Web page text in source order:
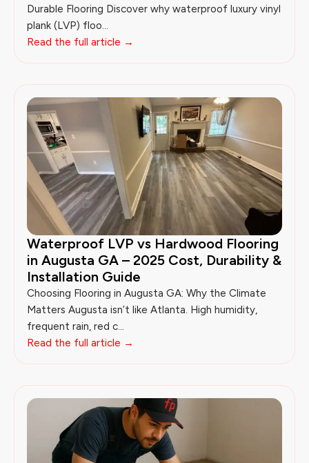
Durable Flooring Discover why waterproof luxury vinyl
plank (LVP) floo...
Read the full article →
Waterproof LVP vs Hardwood Flooring
in Augusta GA – 2025 Cost, Durability &
Installation Guide
Choosing Flooring in Augusta GA: Why the Climate
Matters Augusta isn’t like Atlanta. High humidity,
frequent rain, red c...
Read the full article →